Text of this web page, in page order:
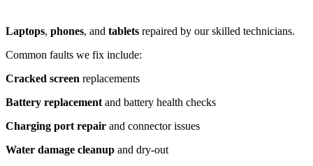
Laptops, phones, and tablets repaired by our skilled technicians.
Common faults we fix include:
Cracked screen replacements
Battery replacement and battery health checks
Charging port repair and connector issues
Water damage cleanup and dry-out